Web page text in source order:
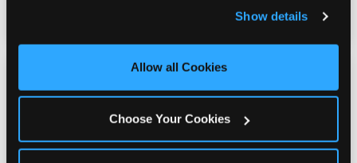
and measure and target content and ads, here and on
third party sites. Click ‘Allow All Cookies’ to use this
site with all cookies enabled, or click ‘Block Optional
Show details
Allow all Cookies
Choose Your Cookies
great time — and no one sits out.
Prizes They Actually Want